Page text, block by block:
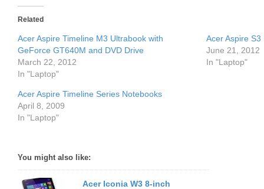
Related
Acer Aspire Timeline M3 Ultrabook with
GeForce GT640M and DVD Drive
March 22, 2012
In "Laptop"
Acer Aspire
June 21, 2012
In "Laptop"
Acer Aspire Timeline Series Notebooks
April 8, 2009
In "Laptop"
You might also like:
Acer Iconia W3 8-inch